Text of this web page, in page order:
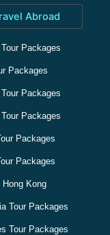
Abroad
Tour Packages
Packages
Packages
Packages
Packages
Packages
Hong Kong
Tour Packages
Tour Packages